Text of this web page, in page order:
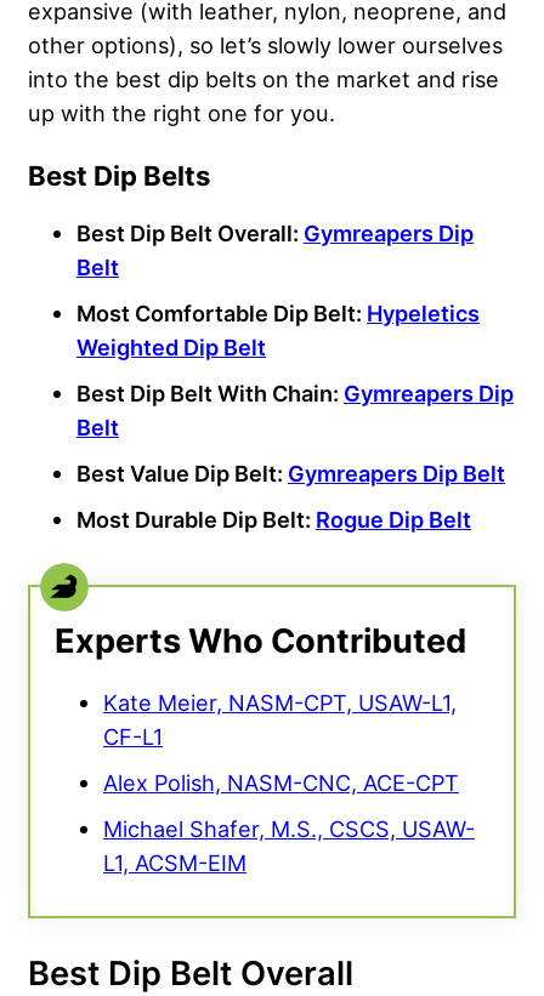
expansive (with leather, nylon, neoprene, and
other options), so let’s slowly lower ourselves
into the best dip belts on the market and rise
up with the right one for you.
Best Dip Belts
Best Dip Belt Overall: Gymreapers Dip
Belt
Most Comfortable Dip Belt: Hypeletics
Weighted Dip Belt
Best Dip Belt With Chain: Gymreapers Dip
Belt
Best Value Dip Belt: Gymreapers Dip Belt
Most Durable Dip Belt: Rogue Dip Belt
Experts Who Contributed
Kate Meier, NASM-CPT, USAW-L1,
CF-L1
Alex Polish, NASM-CNC, ACE-CPT
Michael Shafer, M.S., CSCS, USAW-
L1, ACSM-EIM
Best Dip Belt Overall